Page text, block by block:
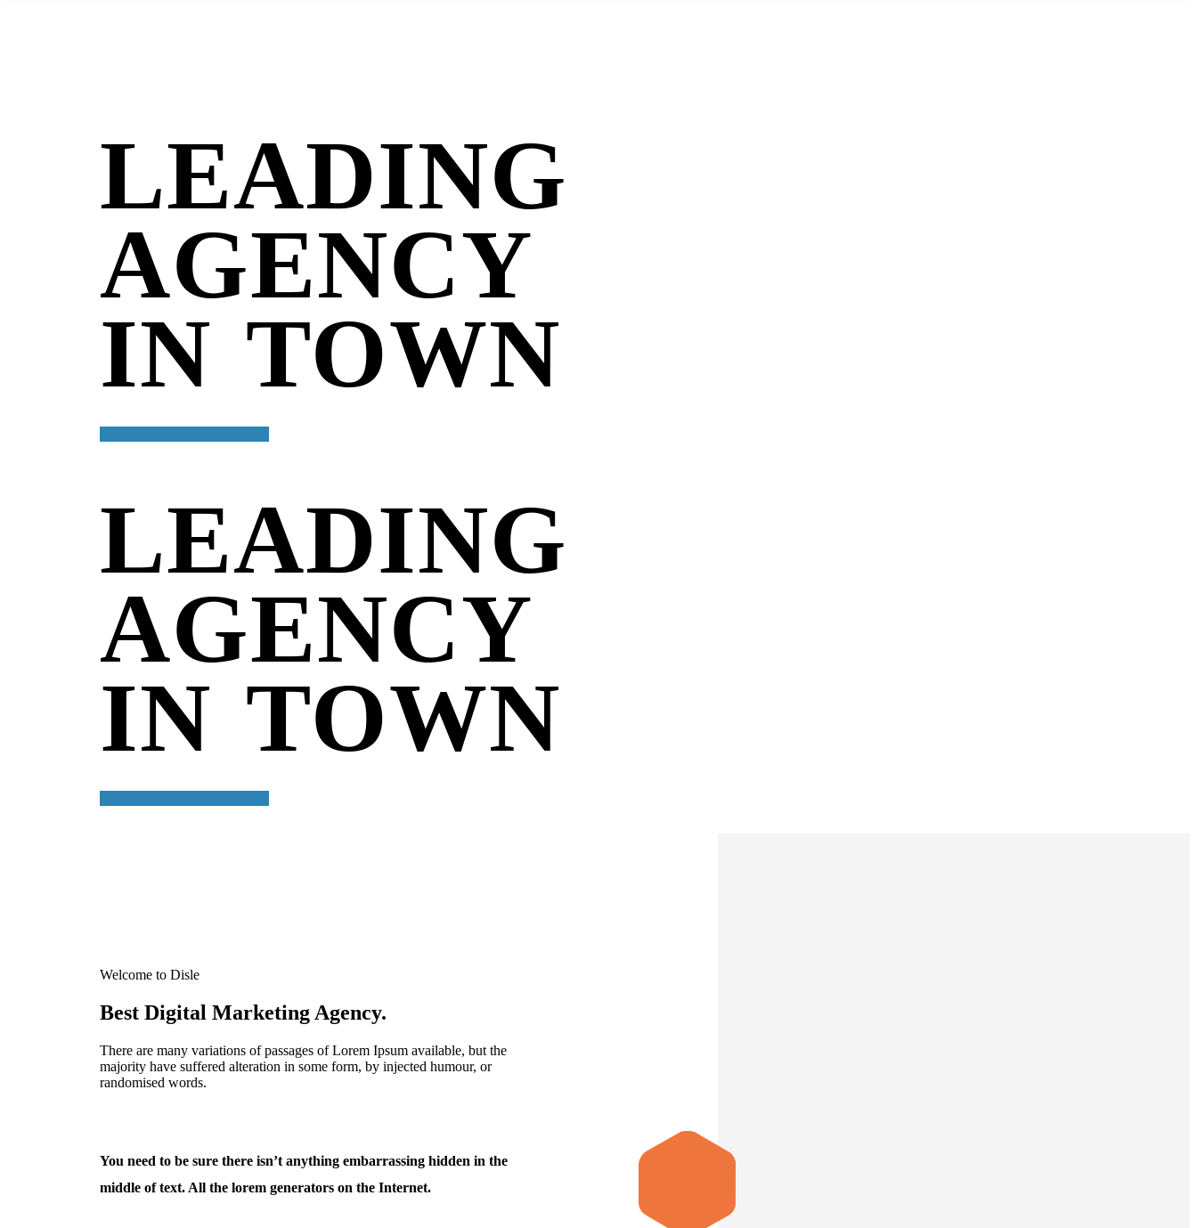
LEADING
AGENCY
IN TOWN
LEADING
AGENCY
IN TOWN
Welcome to Disle
Best Digital Marketing Agency.
There are many variations of passages of Lorem Ipsum available, but the
majority have suffered alteration in some form, by injected humour, or
randomised words.
You need to be sure there isn’t anything embarrassing hidden in the
middle of text. All the lorem generators on the Internet.